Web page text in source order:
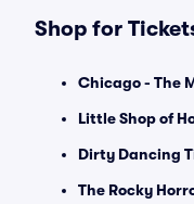
Shop for
Chicago - The
Little Shop of
Dirty Dancing
The Rocky